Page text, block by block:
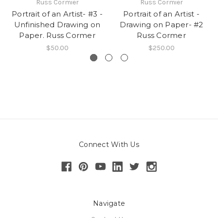
Russ Cormier
Portrait of an Artist- #3 -
Unfinished Drawing on
Paper. Russ Cormer
$50.00
Russ Cormier
Portrait of an Artist -
Drawing on Paper- #2
Russ Cormer
$250.00
Connect With Us
Navigate